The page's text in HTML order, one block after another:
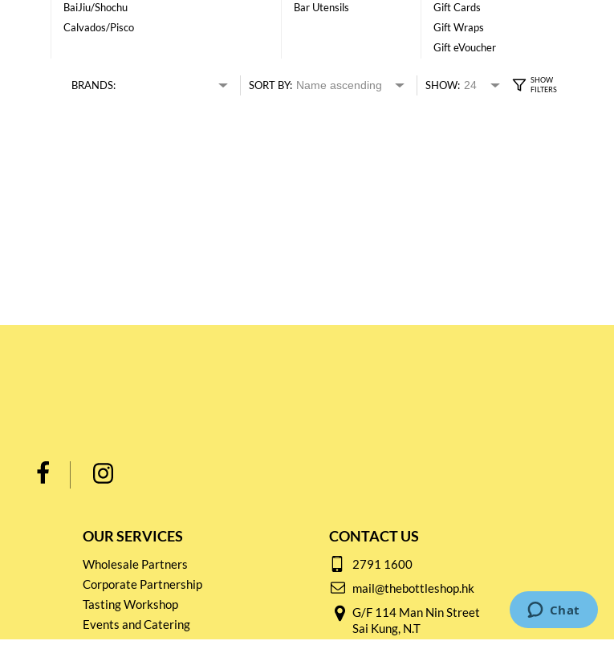
BaiJiu/Shochu
Calvados/Pisco
Bar Utensils
Gift Cards
Gift Wraps
Gift eVoucher
BRANDS: SORT BY: SHOW:
OUR SERVICES
Wholesale Partners
Corporate Partnership
Tasting Workshop
Events and Catering
CONTACT US
2791 1600
mail@thebottleshop.hk
G/F 114 Man Nin Street
Sai Kung, N.T